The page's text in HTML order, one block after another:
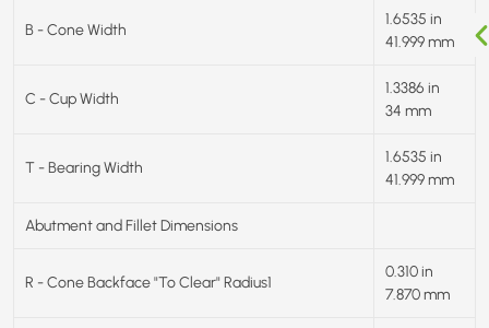
B - Cone Width
1.6535 in
41.999 mm
C - Cup Width
1.3386 in
34 mm
T - Bearing Width
1.6535 in
41.999 mm
Abutment and Fillet Dimensions
R - Cone Backface "To Clear" Radius1
0.310 in
7.870 mm